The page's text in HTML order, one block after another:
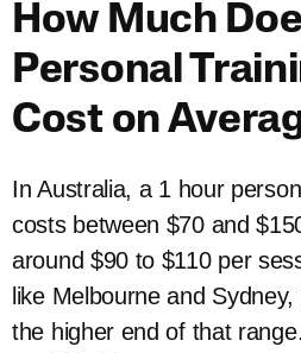
How Much
Personal
Cost on
In Australia, a 1 hour
costs between $70 and
around $90 to $110 per
like Melbourne and
the higher end of that